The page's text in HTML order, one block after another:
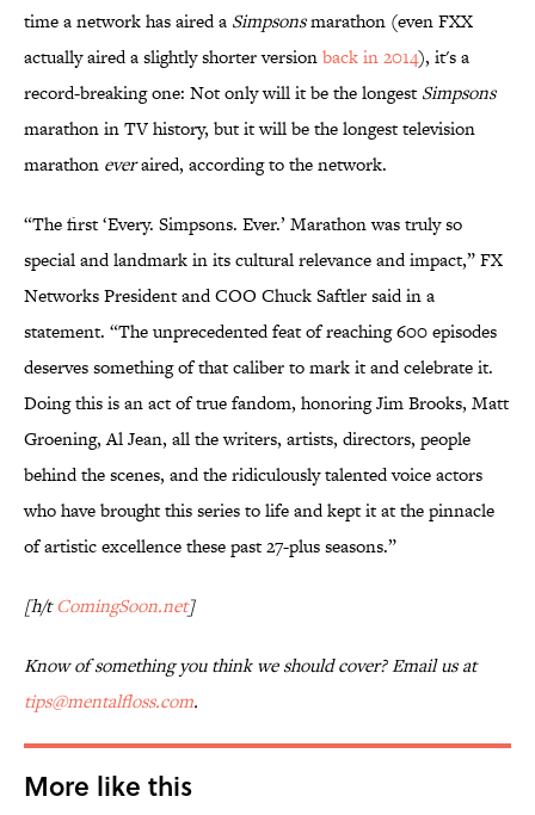
time a network has aired a Simpsonsmarathon (even FXX
actually aired a slightly shorter versionback in 2014), it's a
record-breaking one: Not only will it be the longest Simpsons
marathon in TV history, but it will be the longest television
marathon everaired, according to the network.
“The first ‘Every. Simpsons. Ever.’ Marathon was truly so
special and landmark in its cultural relevance and impact,” FX
Networks President and COO Chuck Saftler said in a
statement. “The unprecedented feat of reaching 600 episodes
deserves something of that caliber to mark it and celebrate it.
Doing this is an act of true fandom, honoring Jim Brooks, Matt
Groening, Al Jean, all the writers, artists, directors, people
behind the scenes, and the ridiculously talented voice actors
who have brought this series to life and kept it at the pinnacle
of artistic excellence these past 27-plus seasons.”
[h/tComingSoon.net]
Know of something you think we should cover? Email us at
tips@mentalfloss.com.
More like this